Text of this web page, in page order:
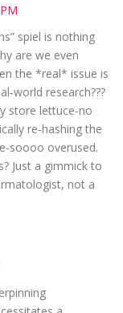
spiel is nothing
are we even
the *real* issue is
research???
store lettuce-no
re‑hashing the
soooo overused.
Just a gimmick to
not a